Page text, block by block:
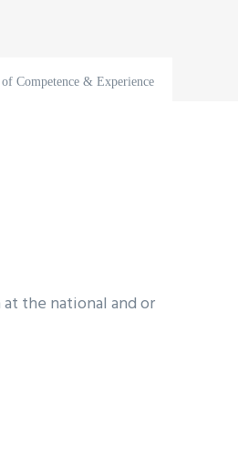
Competence & Experience
the national and or